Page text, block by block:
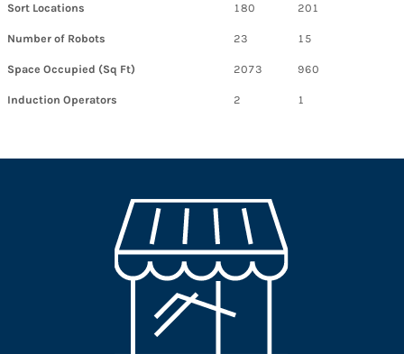
Sort Locations 180 201
Number of Robots 23 15
Space Occupied (Sq Ft) 2073 960
Induction Operators 2 1